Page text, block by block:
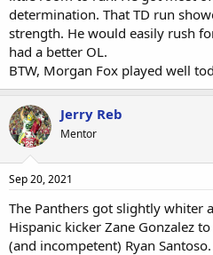
determination. That TD run
strength. He would easily rush
had a better OL.
BTW, Morgan Fox played well
Jerry Reb
Mentor
Sep 20, 2021
The Panthers got slightly whiter
Hispanic kicker Zane Gonzalez
(and incompetent) Ryan Santoso.